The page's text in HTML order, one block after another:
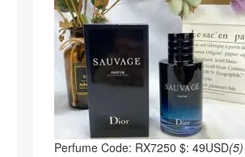
Perfume Code: RX7250 $: 49USD(5)